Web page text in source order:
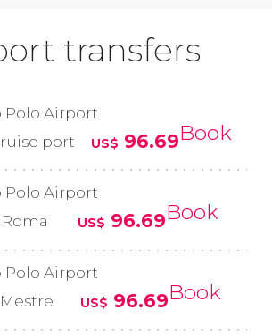
transfers
Polo Airport
port
US$ 96.69Book
Polo Airport
US$ 96.69Book
Polo Airport
US$ 96.69Book